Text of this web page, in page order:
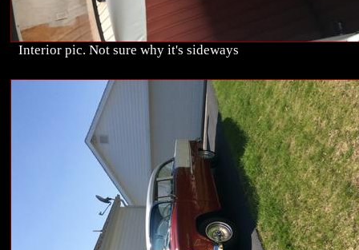
Interior pic. Not sure why it's sideways